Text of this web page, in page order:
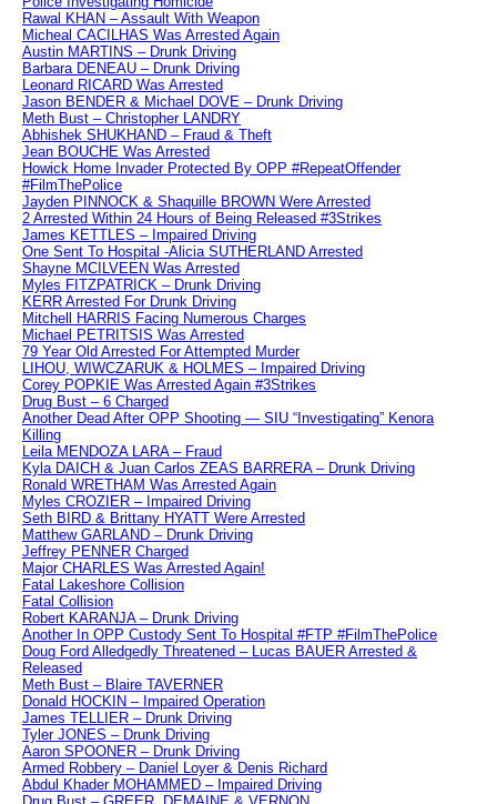
Rawal KHAN – Assault With Weapon
Micheal CACILHAS Was Arrested Again
Austin MARTINS – Drunk Driving
Barbara DENEAU – Drunk Driving
Leonard RICARD Was Arrested
Jason BENDER & Michael DOVE – Drunk Driving
Meth Bust – Christopher LANDRY
Abhishek SHUKHAND – Fraud & Theft
Jean BOUCHE Was Arrested
Howick Home Invader Protected By OPP #RepeatOffender
#FilmThePolice
Jayden PINNOCK & Shaquille BROWN Were Arrested
2 Arrested Within 24 Hours of Being Released #3Strikes
James KETTLES – Impaired Driving
One Sent To Hospital -Alicia SUTHERLAND Arrested
Shayne MCILVEEN Was Arrested
Myles FITZPATRICK – Drunk Driving
KERR Arrested For Drunk Driving
Mitchell HARRIS Facing Numerous Charges
Michael PETRITSIS Was Arrested
79 Year Old Arrested For Attempted Murder
LIHOU, WIWCZARUK & HOLMES – Impaired Driving
Corey POPKIE Was Arrested Again #3Strikes
Drug Bust – 6 Charged
Another Dead After OPP Shooting — SIU “Investigating” Kenora
Killing
Leila MENDOZA LARA – Fraud
Kyla DAICH & Juan Carlos ZEAS BARRERA – Drunk Driving
Ronald WRETHAM Was Arrested Again
Myles CROZIER – Impaired Driving
Seth BIRD & Brittany HYATT Were Arrested
Matthew GARLAND – Drunk Driving
Jeffrey PENNER Charged
Major CHARLES Was Arrested Again!
Fatal Lakeshore Collision
Fatal Collision
Robert KARANJA – Drunk Driving
Another In OPP Custody Sent To Hospital #FTP #FilmThePolice
Doug Ford Alledgedly Threatened – Lucas BAUER Arrested &
Released
Meth Bust – Blaire TAVERNER
Donald HOCKIN – Impaired Operation
James TELLIER – Drunk Driving
Tyler JONES – Drunk Driving
Aaron SPOONER – Drunk Driving
Armed Robbery – Daniel Loyer & Denis Richard
Abdul Khader MOHAMMED – Impaired Driving